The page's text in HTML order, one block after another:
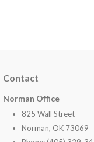
Contact
Norman Office
825 Wall Street
Norman, OK 73069